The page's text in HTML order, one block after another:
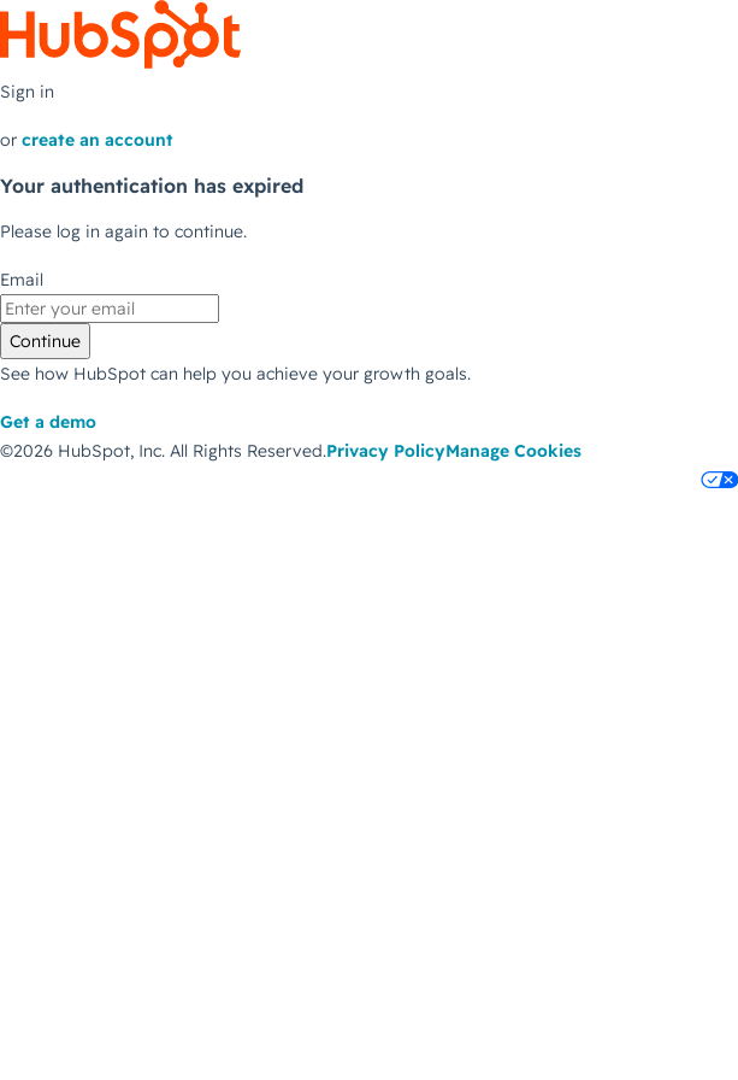
Sign in
or create an account
Your authentication has expired
Please log in again to continue.
Email
Continue
See how HubSpot can help you achieve your growth goals.
Get a demo
©2026 HubSpot, Inc. All Rights Reserved.Privacy PolicyManage Cookies